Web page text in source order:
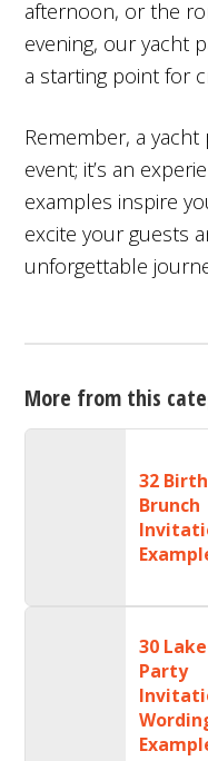
afternoon, or the
evening, our yacht
a starting point for
Remember, a
event; it’s an
examples inspire
excite your guests
unforgettable
More from this
32
Brunch
30 Lake
Party